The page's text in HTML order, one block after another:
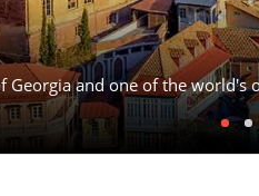
Georgia and one of the